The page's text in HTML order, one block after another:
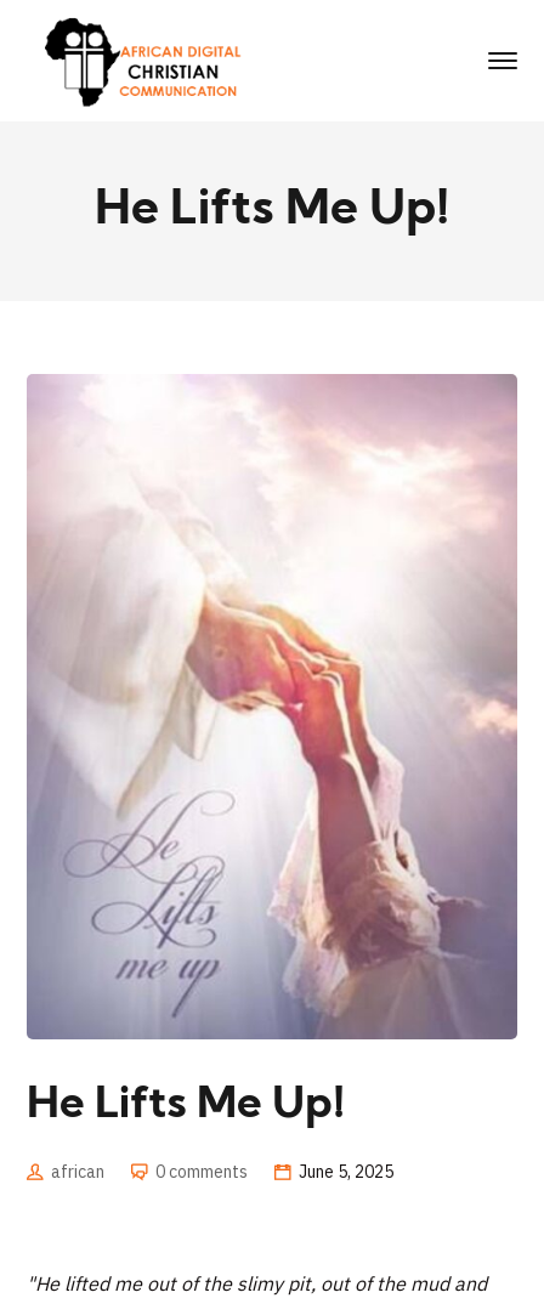
He Lifts Me Up!
He Lifts Me Up!
african 0 comments June 5, 2025
"He lifted me out of the slimy pit, out of the mud and